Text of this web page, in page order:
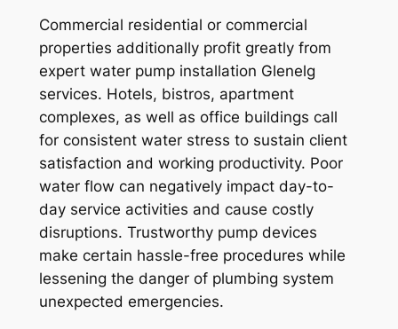
Commercial residential or commercial
properties additionally profit greatly from
expert water pump installation Glenelg
services. Hotels, bistros, apartment
complexes, as well as office buildings call
for consistent water stress to sustain client
satisfaction and working productivity. Poor
water flow can negatively impact day-to-
day service activities and cause costly
disruptions. Trustworthy pump devices
make certain hassle-free procedures while
lessening the danger of plumbing system
unexpected emergencies.